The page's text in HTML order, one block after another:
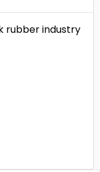
rubber industry